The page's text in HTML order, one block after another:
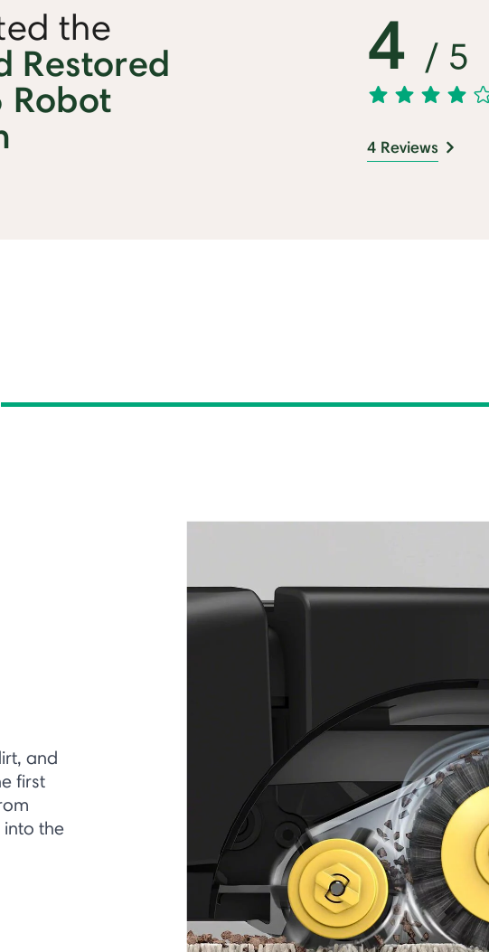
the
Restored
Robot
4 / 5
4 Reviews
and
first
the